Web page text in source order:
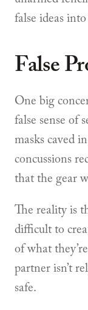
false ideas
False
One big
false sense of
masks caved
concussions
that the gear
The reality is
difficult to
of what
partner isn’t
safe.